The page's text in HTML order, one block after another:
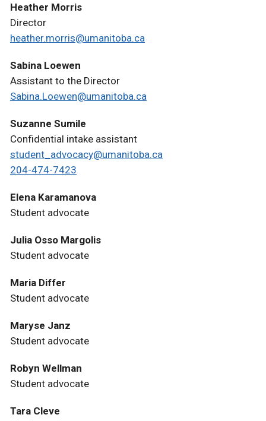
Heather Morris
Director
heather.morris@umanitoba.ca
Sabina Loewen
Assistant to the Director
Sabina.Loewen@umanitoba.ca
Suzanne Sumile
Confidential intake assistant
student_advocacy@umanitoba.ca
204-474-7423
Elena Karamanova
Student advocate
Julia Osso Margolis
Student advocate
Maria Differ
Student advocate
Maryse Janz
Student advocate
Robyn Wellman
Student advocate
Tara Cleve